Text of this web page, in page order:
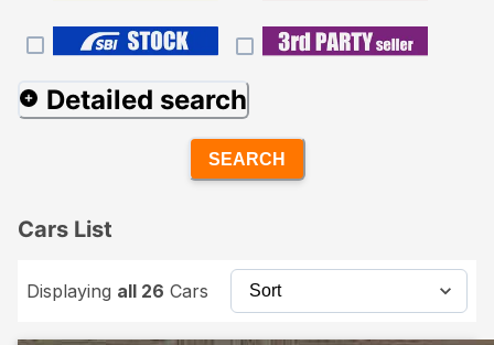
Detailed search
SEARCH
Cars List
Displaying all 26 Cars